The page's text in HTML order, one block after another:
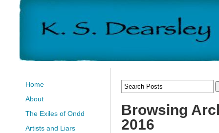
Home
About
The Exiles of Ondd
Artists and Liars
Browsing
2016